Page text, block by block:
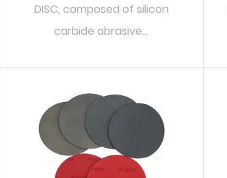
DISC, composed of silicon
carbide abrasive...